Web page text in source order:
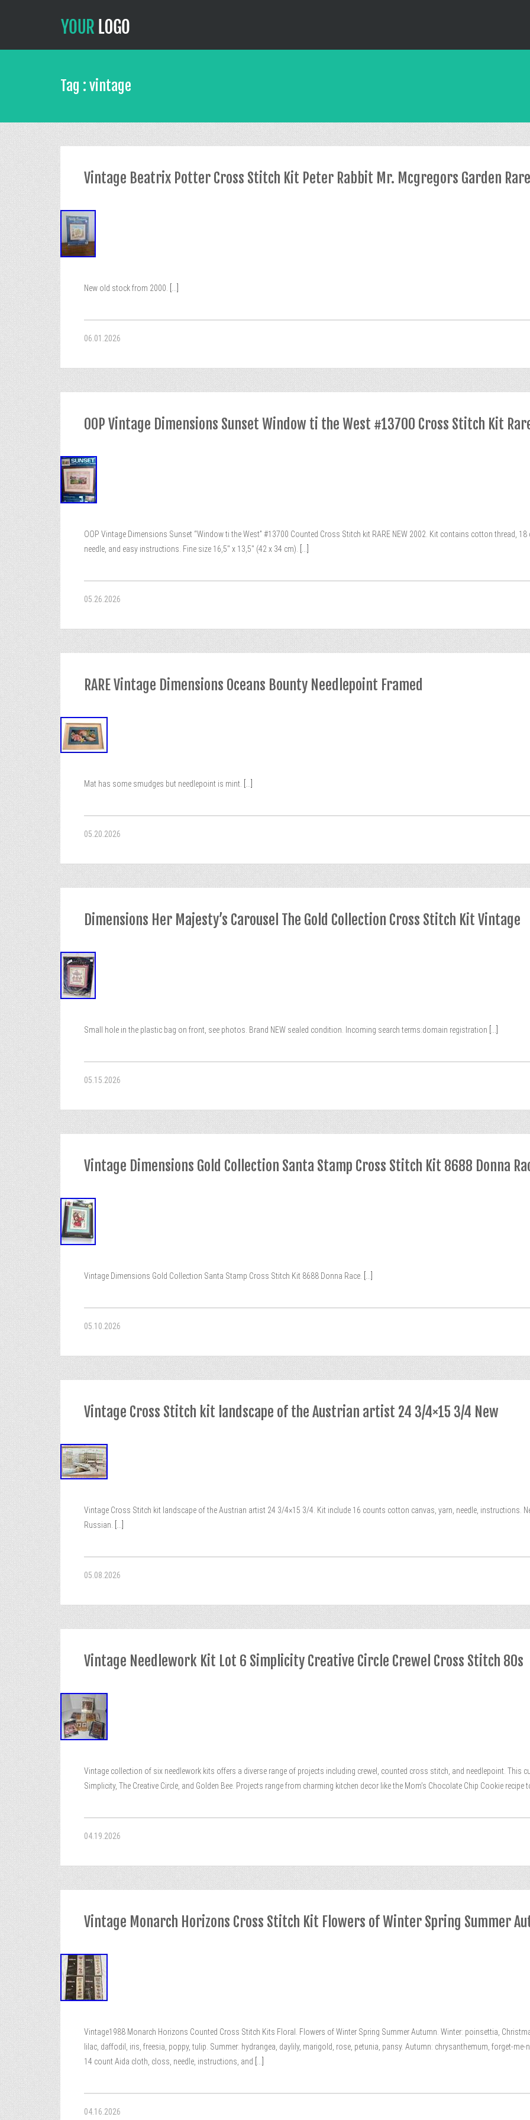
Tag : vintage
Vintage Beatrix Potter Cross Stitch Kit Peter Rabbit Mr. Mcgregors Garden Rare
New old stock from 2000.
06.01.2026
OOP Vintage Dimensions Sunset Window ti the West #13700 Cross Stitch Kit
OOP Vintage Dimensions Sunset “Window ti the West” #13700 Counted Cross Stitch kit RARE NEW 2002. Kit contains cotton thread,
needle, and easy instructions. Fine size 16,5″ x 13,5″ (42 x 34 cm).
05.26.2026
RARE Vintage Dimensions Oceans Bounty Needlepoint Framed
Mat has some smudges but needlepoint is mint.
05.20.2026
Dimensions Her Majesty’s Carousel The Gold Collection Cross Stitch Kit Vintage
Small hole in the plastic bag on front, see photos. Brand NEW sealed condition. Incoming search terms:domain registration
05.15.2026
Vintage Dimensions Gold Collection Santa Stamp Cross Stitch Kit 8688 Donna
Vintage Dimensions Gold Collection Santa Stamp Cross Stitch Kit 8688 Donna Race.
05.10.2026
Vintage Cross Stitch kit landscape of the Austrian artist 24 3/4×15 3/4 New
Vintage Cross Stitch kit landscape of the Austrian artist 24 3/4×15 3/4. Kit include 16 counts cotton canvas, yarn, needle, instructions.
Russian.
05.08.2026
Vintage Needlework Kit Lot 6 Simplicity Creative Circle Crewel Cross Stitch 80s
Vintage collection of six needlework kits offers a diverse range of projects including crewel, counted cross stitch, and needlepoint. This
Simplicity, The Creative Circle, and Golden Bee. Projects range from charming kitchen decor like the Mom’s Chocolate Chip Cookie
04.19.2026
Vintage Monarch Horizons Cross Stitch Kit Flowers of Winter Spring Summer
Vintage1988 Monarch Horizons Counted Cross Stitch Kits Floral. Flowers of Winter Spring Summer Autumn. Winter: poinsettia,
lilac, daffodil, iris, freesia, poppy, tulip. Summer: hydrangea, daylily, marigold, rose, petunia, pansy. Autumn: chrysanthemum, forget-
14 count Aida cloth, closs, needle, instructions, and
04.16.2026